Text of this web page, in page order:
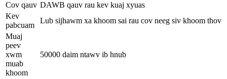
Cov qauv DAWB qauv rau kev kuaj xyuas
Kev
pabcuam
Lub sijhawm xa khoom sai rau cov neeg siv khoom thov
Muaj
peev
xwm
muab
khoom
50000 daim ntawv ib hnub